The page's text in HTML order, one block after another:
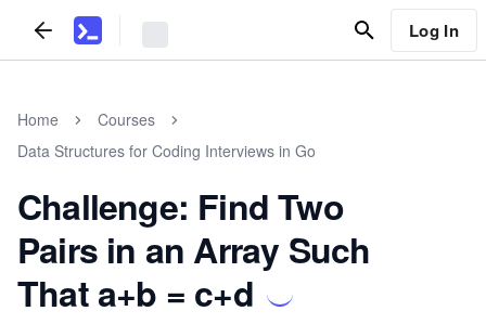
Log In
Home
Courses
Data Structures for Coding Interviews in Go
Challenge: Find Two
Pairs in an Array Such
That a+b = c+d